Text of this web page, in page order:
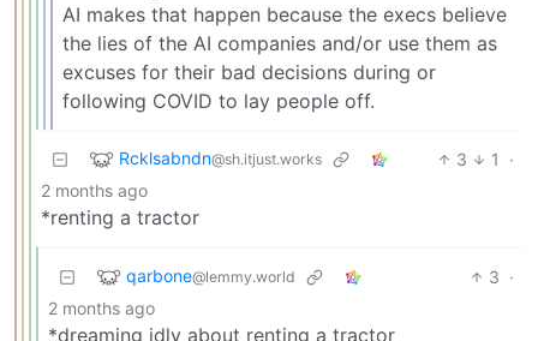
AI makes that happen because the execs believe
the lies of the AI companies and/or use them as
excuses for their bad decisions during or
following COVID to lay people off.
Rcklsabndn@sh.itjust.works 3 1
·
2 months ago
*renting a tractor
qarbone@lemmy.world 3 ·
2 months ago
*dreaming idly about renting a tractor